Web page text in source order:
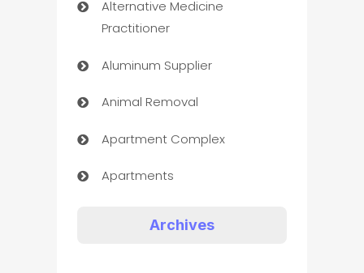
Alternative Medicine
Practitioner
Aluminum Supplier
Animal Removal
Apartment Complex
Apartments
Archives